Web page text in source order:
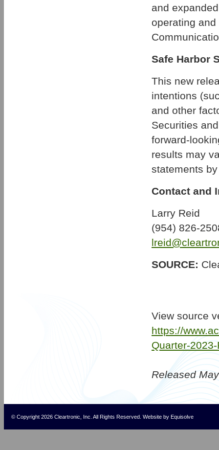
and
operating
Safe Harbor
This new
intentions
and other
Securities
forward-
results may
statements
Contact and
Larry Reid
(954) 826-
SOURCE:
View source
https://
Quarter-
Released
© Copyright 2026 Cleartronic, Inc. All Rights Reserved. Website by Equisolve